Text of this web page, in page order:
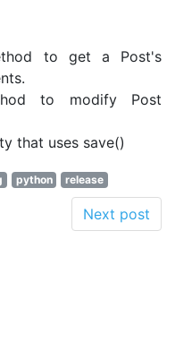
to get a Post's
to modify Post
that uses save()
python release
Next post